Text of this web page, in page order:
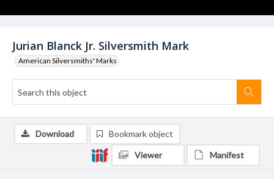
Jurian Blanck Jr. Silversmith Mark
American Silversmiths' Marks
Download Bookmark object
Viewer Manifest